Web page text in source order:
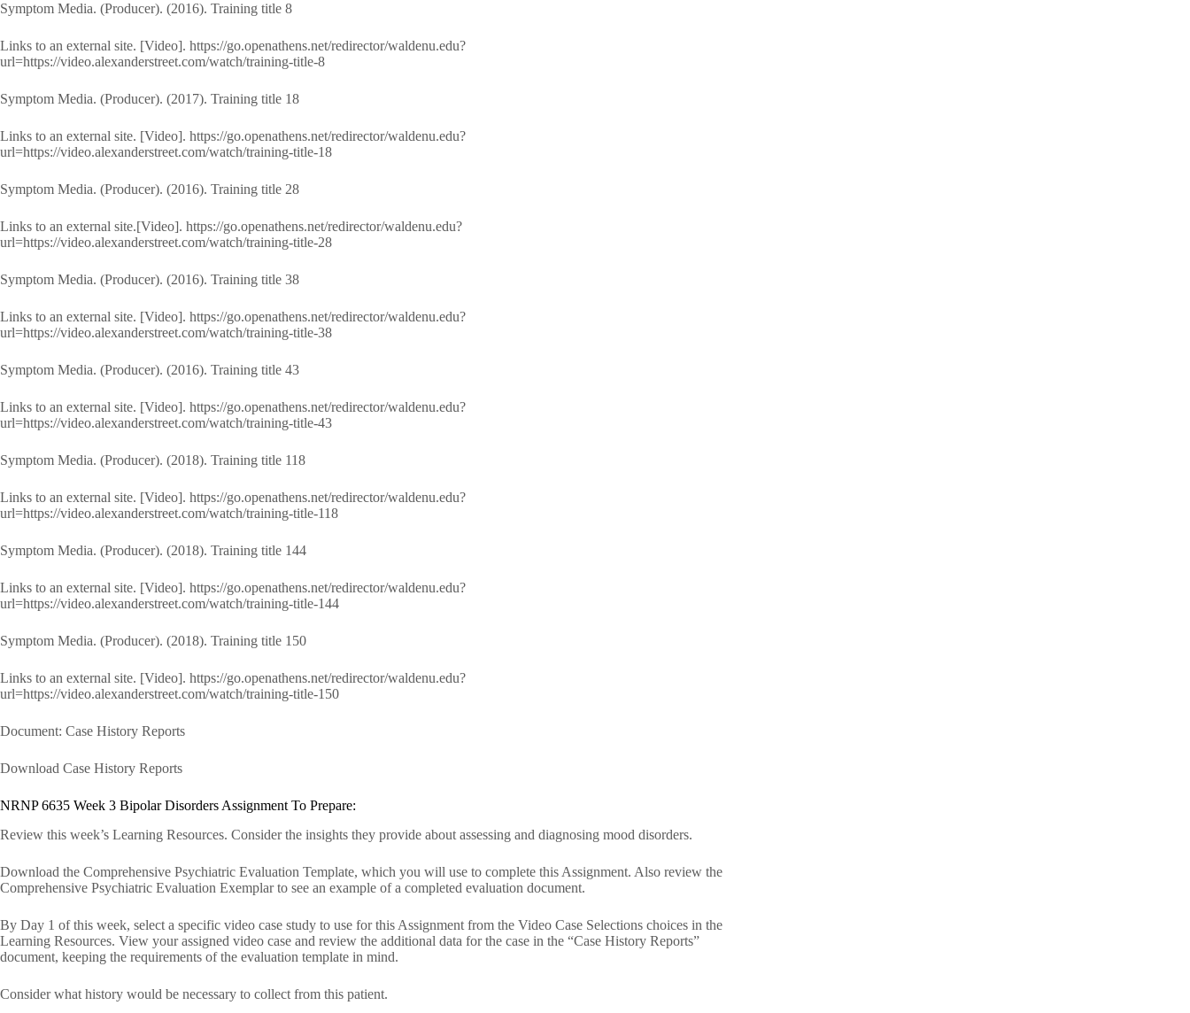
Symptom Media. (Producer). (2016). Training title 8
Links to an external site. [Video]. https://go.openathens.net/redirector/waldenu.edu?
url=https://video.alexanderstreet.com/watch/training-title-8
Symptom Media. (Producer). (2017). Training title 18
Links to an external site. [Video]. https://go.openathens.net/redirector/waldenu.edu?
url=https://video.alexanderstreet.com/watch/training-title-18
Symptom Media. (Producer). (2016). Training title 28
Links to an external site.[Video]. https://go.openathens.net/redirector/waldenu.edu?
url=https://video.alexanderstreet.com/watch/training-title-28
Symptom Media. (Producer). (2016). Training title 38
Links to an external site. [Video]. https://go.openathens.net/redirector/waldenu.edu?
url=https://video.alexanderstreet.com/watch/training-title-38
Symptom Media. (Producer). (2016). Training title 43
Links to an external site. [Video]. https://go.openathens.net/redirector/waldenu.edu?
url=https://video.alexanderstreet.com/watch/training-title-43
Symptom Media. (Producer). (2018). Training title 118
Links to an external site. [Video]. https://go.openathens.net/redirector/waldenu.edu?
url=https://video.alexanderstreet.com/watch/training-title-118
Symptom Media. (Producer). (2018). Training title 144
Links to an external site. [Video]. https://go.openathens.net/redirector/waldenu.edu?
url=https://video.alexanderstreet.com/watch/training-title-144
Symptom Media. (Producer). (2018). Training title 150
Links to an external site. [Video]. https://go.openathens.net/redirector/waldenu.edu?
url=https://video.alexanderstreet.com/watch/training-title-150
Document: Case History Reports
Download Case History Reports
NRNP 6635 Week 3 Bipolar Disorders Assignment To Prepare:
Review this week’s Learning Resources. Consider the insights they provide about assessing and diagnosing mood disorders.
Download the Comprehensive Psychiatric Evaluation Template, which you will use to complete this Assignment. Also review the
Comprehensive Psychiatric Evaluation Exemplar to see an example of a completed evaluation document.
By Day 1 of this week, select a specific video case study to use for this Assignment from the Video Case Selections choices in the
Learning Resources. View your assigned video case and review the additional data for the case in the “Case History Reports”
document, keeping the requirements of the evaluation template in mind.
Consider what history would be necessary to collect from this patient.